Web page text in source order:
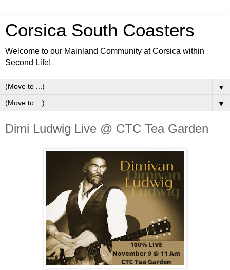
Corsica South Coasters
Welcome to our Mainland Community at Corsica within
Second Life!
▼
▼
Dimi Ludwig Live @ CTC Tea Garden